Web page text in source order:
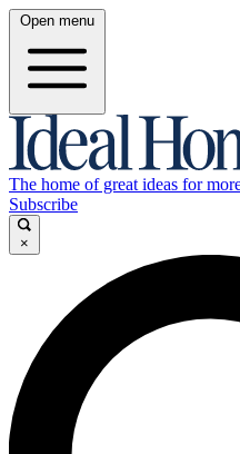
Open menu
The home of great ideas for
Subscribe
×